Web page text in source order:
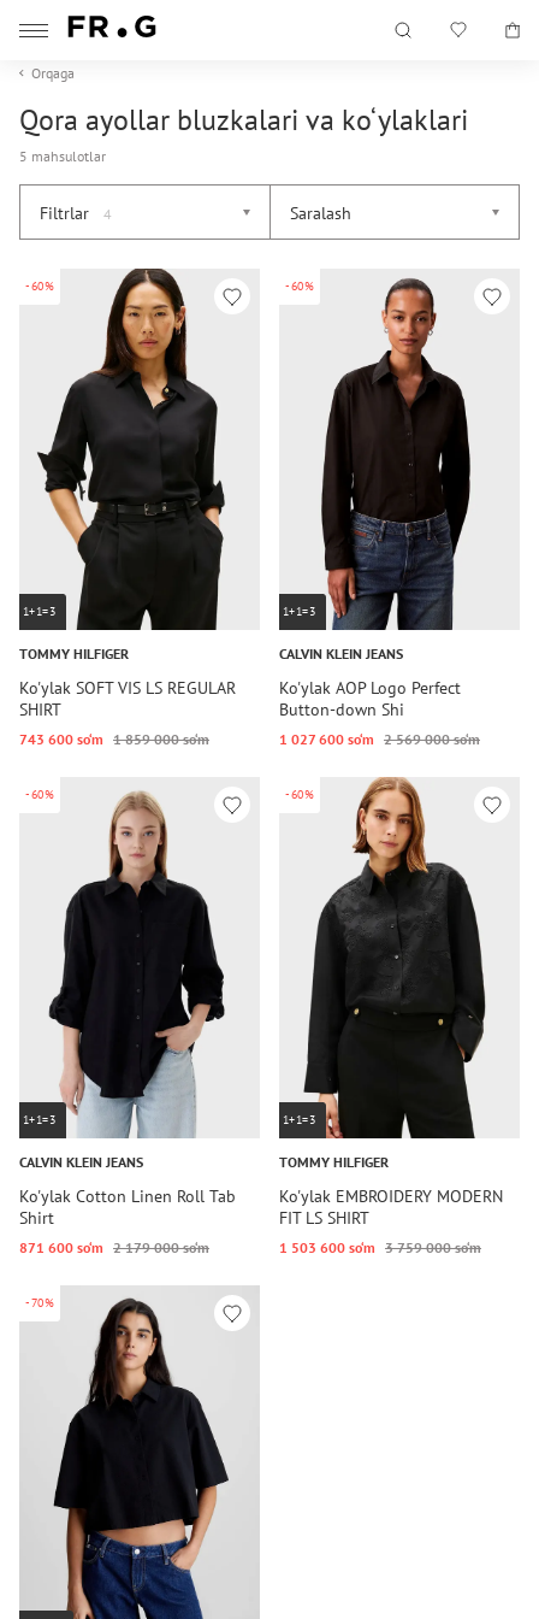
Orqaga
Qora ayollar bluzkalari va ko‘ylaklari
5 mahsulotlar
Filtrlar 4 Saralash
-60%
1+1=3
TOMMY HILFIGER
Ko'ylak SOFT VIS LS REGULAR
SHIRT
743 600 so‘m 1 859 000 so‘m
-60%
1+1=3
CALVIN KLEIN JEANS
Ko'ylak AOP Logo Perfect
Button-down Shi
1 027 600 so‘m 2 569 000 so‘m
-60%
1+1=3
CALVIN KLEIN JEANS
Ko'ylak Cotton Linen Roll Tab
Shirt
871 600 so‘m 2 179 000 so‘m
-60%
1+1=3
TOMMY HILFIGER
Ko'ylak EMBROIDERY MODERN
FIT LS SHIRT
1 503 600 so‘m 3 759 000 so‘m
-70%